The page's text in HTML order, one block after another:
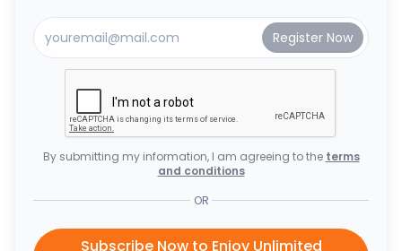
By submitting my information, I am agreeing to the terms
and conditions
OR
Subscribe Now to Enjoy Unlimited